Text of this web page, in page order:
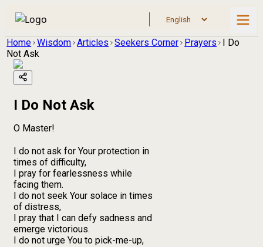
Home Wisdom Articles Seekers Corner Prayers
I Do
Not Ask
I Do Not Ask
O Master!
I do not ask for Your protection in
times of difficulty,
I pray for fearlessness while
facing them.
I do not seek Your solace in times
of distress,
I pray that I can defy sadness and
emerge victorious.
I do not urge You to pick-me-up,